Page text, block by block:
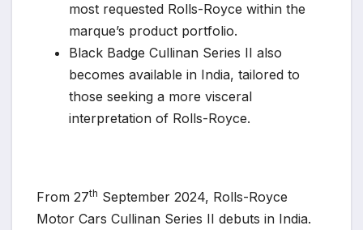
most requested Rolls-Royce within the
marque’s product portfolio.
Black Badge Cullinan Series II also
becomes available in India, tailored to
those seeking a more visceral
interpretation of Rolls-Royce.
From 27th September 2024, Rolls-Royce
Motor Cars Cullinan Series II debuts in India.